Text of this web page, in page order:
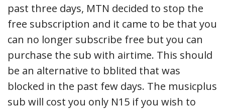
past three days, MTN decided to stop the
free subscription and it came to be that you
can no longer subscribe free but you can
purchase the sub with airtime. This should
be an alternative to bblited that was
blocked in the past few days. The musicplus
sub will cost you only N15 if you wish to